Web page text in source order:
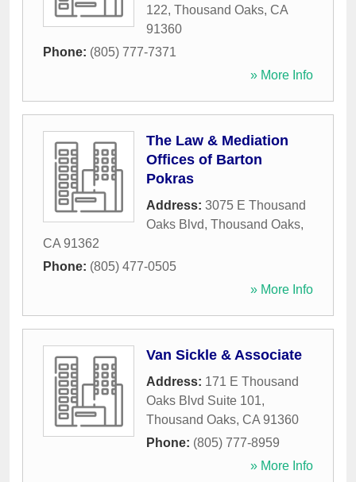
122, Thousand Oaks, CA
91360
Phone: (805) 777-7371
» More Info
The Law & Mediation
Offices of Barton
Pokras
Address: 3075 E Thousand
Oaks Blvd, Thousand Oaks,
CA 91362
Phone: (805) 477-0505
» More Info
Van Sickle & Associate
Address: 171 E Thousand
Oaks Blvd Suite 101,
Thousand Oaks, CA 91360
Phone: (805) 777-8959
» More Info